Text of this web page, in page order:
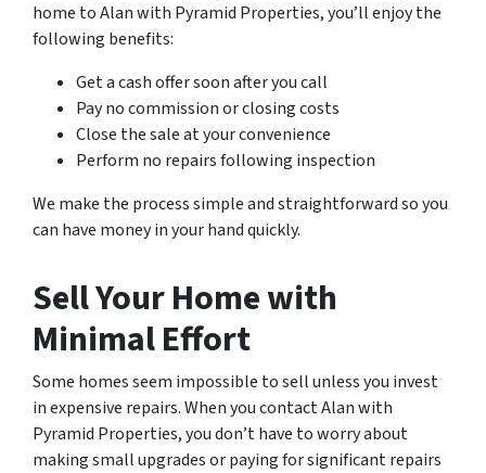
home to Alan with Pyramid Properties, you’ll enjoy the
following benefits:
Get a cash offer soon after you call
Pay no commission or closing costs
Close the sale at your convenience
Perform no repairs following inspection
We make the process simple and straightforward so you
can have money in your hand quickly.
Sell Your Home with
Minimal Effort
Some homes seem impossible to sell unless you invest
in expensive repairs. When you contact Alan with
Pyramid Properties, you don’t have to worry about
making small upgrades or paying for significant repairs